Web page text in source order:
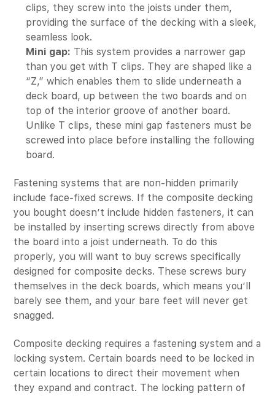
clips, they screw into the joists under them,
providing the surface of the decking with a sleek,
seamless look.
Mini gap: This system provides a narrower gap
than you get with T clips. They are shaped like a
“Z,” which enables them to slide underneath a
deck board, up between the two boards and on
top of the interior groove of another board.
Unlike T clips, these mini gap fasteners must be
screwed into place before installing the following
board.
Fastening systems that are non-hidden primarily
include face-fixed screws. If the composite decking
you bought doesn’t include hidden fasteners, it can
be installed by inserting screws directly from above
the board into a joist underneath. To do this
properly, you will want to buy screws specifically
designed for composite decks. These screws bury
themselves in the deck boards, which means you’ll
barely see them, and your bare feet will never get
snagged.
Composite decking requires a fastening system and a
locking system. Certain boards need to be locked in
certain locations to direct their movement when
they expand and contract. The locking pattern of